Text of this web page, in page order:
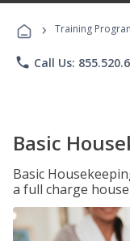
› Training
phone Call Us:
Basic
Basic
a full charge